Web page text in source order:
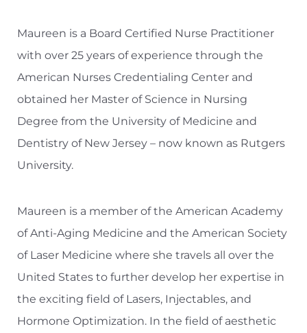
Maureen is a Board Certified Nurse Practitioner
with over 25 years of experience through the
American Nurses Credentialing Center and
obtained her Master of Science in Nursing
Degree from the University of Medicine and
Dentistry of New Jersey – now known as Rutgers
University.
Maureen is a member of the American Academy
of Anti-Aging Medicine and the American Society
of Laser Medicine where she travels all over the
United States to further develop her expertise in
the exciting field of Lasers, Injectables, and
Hormone Optimization. In the field of aesthetic